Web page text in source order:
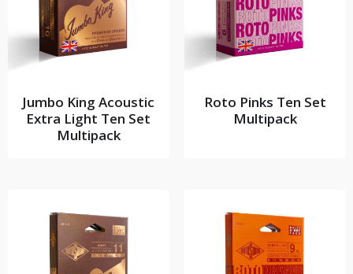
Jumbo King Acoustic
Extra Light Ten Set
Multipack
Roto Pinks Ten Set
Multipack